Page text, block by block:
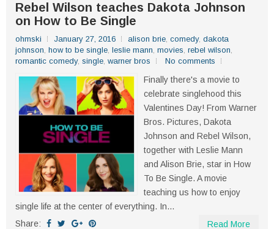
Rebel Wilson teaches Dakota Johnson
on How to Be Single
ohmski January 27, 2016 alison brie, comedy, dakota
johnson, how to be single, leslie mann, movies, rebel wilson,
romantic comedy, single, warner bros No comments
Finally there's a movie to
celebrate singlehood this
Valentines Day! From Warner
Bros. Pictures, Dakota
Johnson and Rebel Wilson,
together with Leslie Mann
and Alison Brie, star in How
To Be Single. A movie
teaching us how to enjoy
single life at the center of everything. In...
Share:
Read More